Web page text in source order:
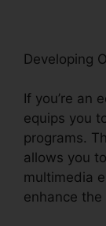
Developing
If you’re an
equips you
programs.
allows you
multimedia
enhance